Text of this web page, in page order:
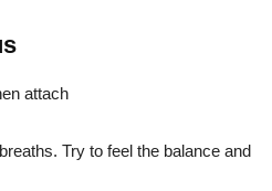
attach
Try to feel the balance and